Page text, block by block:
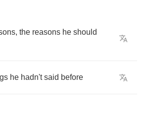
, the reasons he should
he hadn't said before